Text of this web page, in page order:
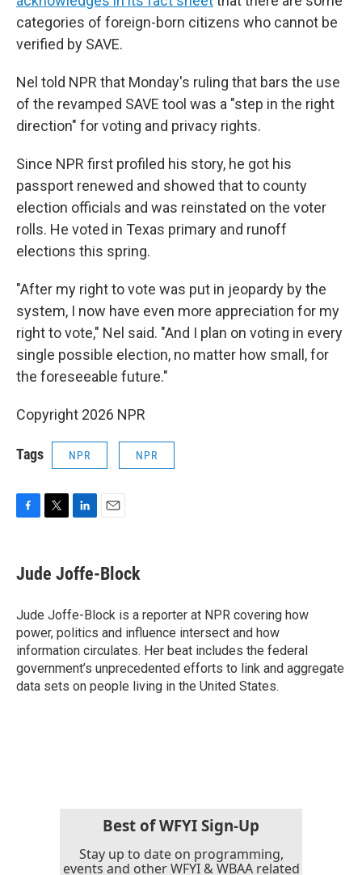
categories of foreign-born citizens who cannot be
verified by SAVE.
Nel told NPR that Monday's ruling that bars the use
of the revamped SAVE tool was a "step in the right
direction" for voting and privacy rights.
Since NPR first profiled his story, he got his
passport renewed and showed that to county
election officials and was reinstated on the voter
rolls. He voted in Texas primary and runoff
elections this spring.
"After my right to vote was put in jeopardy by the
system, I now have even more appreciation for my
right to vote," Nel said. "And I plan on voting in every
single possible election, no matter how small, for
the foreseeable future."
Copyright 2026 NPR
Tags NPR NPR
e
b
o
k
t
t
k
e
I
n
i
l
Jude Joffe-Block
Jude Joffe-Block is a reporter at NPR covering how
power, politics and influence intersect and how
information circulates. Her beat includes the federal
government’s unprecedented efforts to link and aggregate
data sets on people living in the United States.
Best of WFYI Sign-Up
Stay up to date on programming,
events and other WFYI & WBAA related